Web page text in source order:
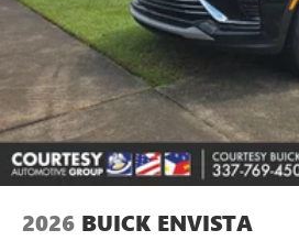
Charging-only USB ports
2 USB ports
located in
Noise control system, active
Wireless Apple CarPlay/Wireless
capability for compatible phones
Can use Apple CarPlay1and
wirelessly
2026 BUICK ENVISTA